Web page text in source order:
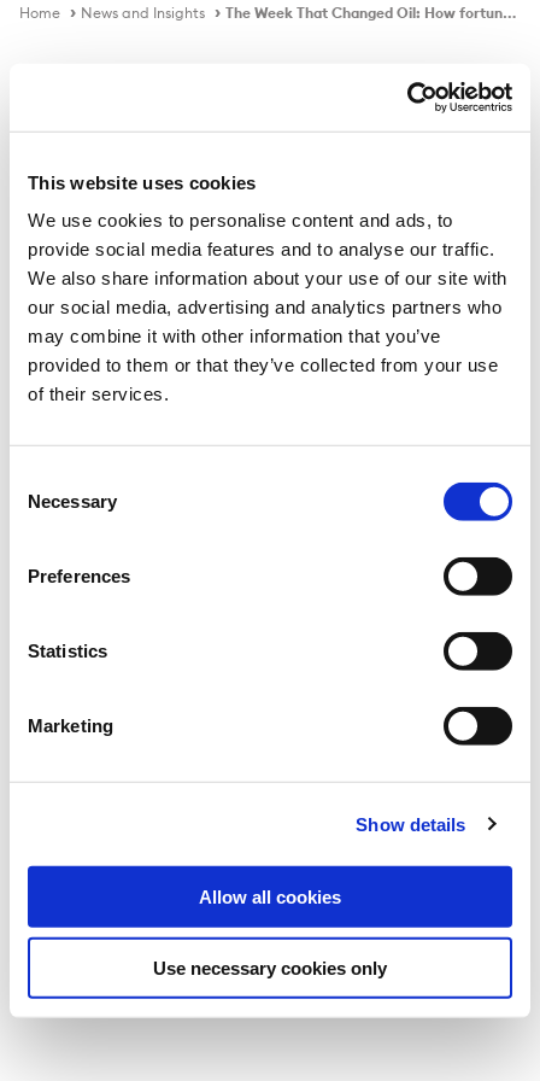
This website uses cookies
We use cookies to personalise content and ads, to
provide social media features and to analyse our traffic.
We also share information about your use of our site with
our social media, advertising and analytics partners who
may combine it with other information that you’ve
provided to them or that they’ve collected from your use
of their services.
Selection
Necessary
Preferences
Statistics
Marketing
Show details
Allow all cookies
Use necessary cookies only
Home News and Insights The Week That Changed Oil: How fortunes Were Lost And Made in a Matter of Minutes
The Week That Changed Oil: How
fortunes Were Lost And Made in a
Matter of Minutes
Published on26 Apr 2020
Nothing in the history of the market has ever happened
like this before. At the root of Monday’s price crash was
financial speculators, and the physical world of heavy
barrels of oil moving from place to place.
https://www.telegraph.co.uk/business/2020/04/26/
By following this link, you exit Trafigura website to
access a different website. Trafigura declines all
responsibility for the content displayed on that site.